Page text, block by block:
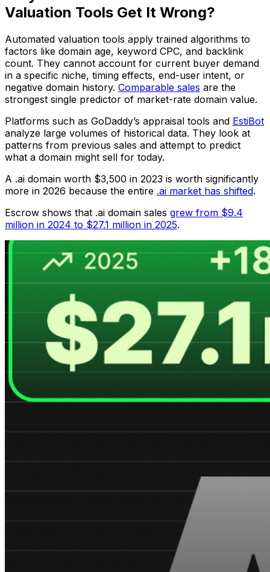
Valuation Tools Get It Wrong?
Automated valuation tools apply trained algorithms to
factors like domain age, keyword CPC, and backlink
count. They cannot account for current buyer demand
in a specific niche, timing effects, end-user intent, or
negative domain history. Comparable sales are the
strongest single predictor of market-rate domain value.
Platforms such as GoDaddy’s appraisal tools and EstiBot
analyze large volumes of historical data. They look at
patterns from previous sales and attempt to predict
what a domain might sell for today.
A .ai domain worth $3,500 in 2023 is worth significantly
more in 2026 because the entire .ai market has shifted.
Escrow shows that .ai domain sales grew from $9.4
million in 2024 to $27.1 million in 2025.